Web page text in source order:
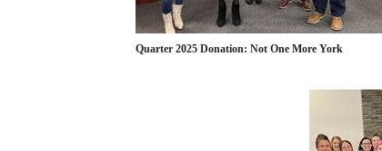
Quarter 2025 Donation: Not One More York